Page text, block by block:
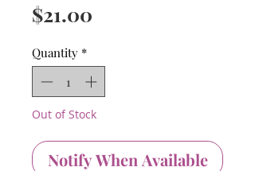
$21.00
Quantity *
Out of Stock
Notify When Available